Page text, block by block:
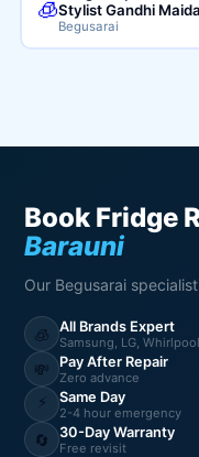
🧊Stylist Gandhi
Begusarai
Book Fridge
Barauni
Our Begusarai
🧊 All Brands Expert
Samsung, LG,
💸 Pay After Repair
Zero advance
⚡ Same Day
2-4 hour emergency
🔄 30-Day Warranty
Free revisit